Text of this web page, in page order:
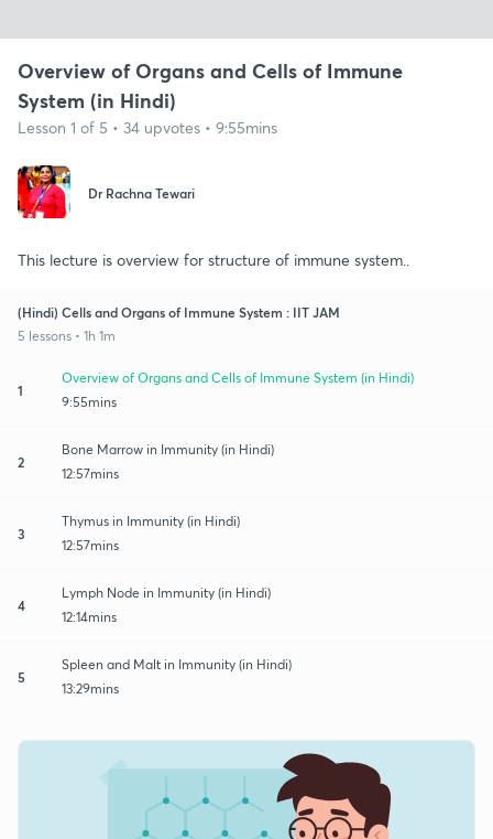
Overview of Organs and Cells of Immune
System (in Hindi)
Lesson 1 of 5 • 34 upvotes • 9:55mins
Dr Rachna Tewari
This lecture is overview for structure of immune system..
(Hindi) Cells and Organs of Immune System : IIT JAM
5 lessons • 1h 1m
1
Overview of Organs and Cells of Immune System (in Hindi)
9:55mins
2
Bone Marrow in Immunity (in Hindi)
12:57mins
3
Thymus in Immunity (in Hindi)
12:57mins
4
Lymph Node in Immunity (in Hindi)
12:14mins
5
Spleen and Malt in Immunity (in Hindi)
13:29mins